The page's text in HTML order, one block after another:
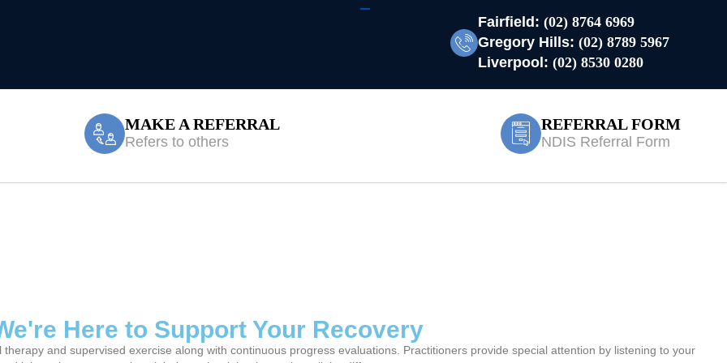
Fairfield: (02) 8764 6969
Gregory Hills: (02) 8789 5967
Liverpool: (02) 8530 0280
MAKE A REFERRAL
Refers to others
REFERRAL FORM
NDIS Referral Form
Here to Support Your Recovery
and supervised exercise along with continuous progress evaluations. Practitioners provide special attention by listening to your